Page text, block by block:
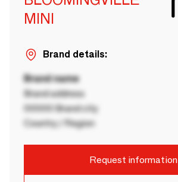
MINI
Brand details:
Brand name
Brand address
00000 Brand city
Country / Region
Request information